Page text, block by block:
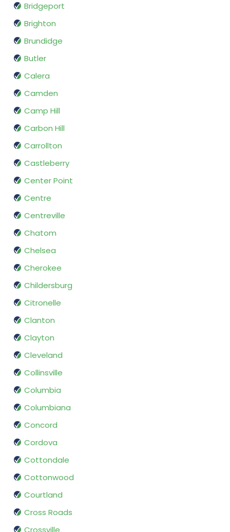
Bridgeport
Brighton
Brundidge
Butler
Calera
Camden
Camp Hill
Carbon Hill
Carrollton
Castleberry
Center Point
Centre
Centreville
Chatom
Chelsea
Cherokee
Childersburg
Citronelle
Clanton
Clayton
Cleveland
Collinsville
Columbia
Columbiana
Concord
Cordova
Cottondale
Cottonwood
Courtland
Cross Roads